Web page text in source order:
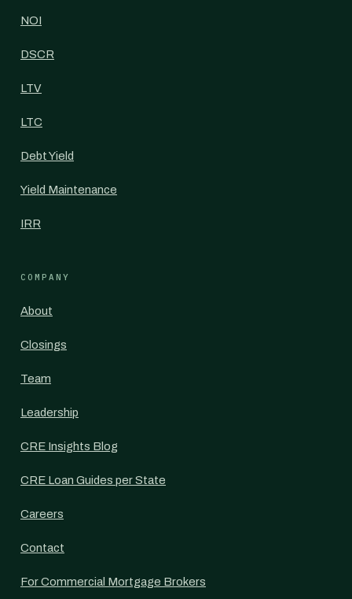
NOI
DSCR
LTV
LTC
Debt Yield
Yield Maintenance
IRR
COMPANY
About
Closings
Team
Leadership
CRE Insights Blog
CRE Loan Guides per State
Careers
Contact
For Commercial Mortgage Brokers